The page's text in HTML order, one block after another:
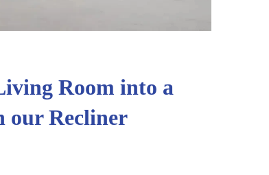
Room into a
our Recliner